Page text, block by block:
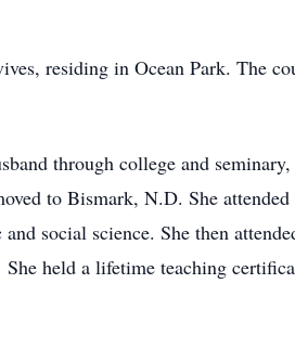
residing in Ocean Park. The
through college and
to Bismark, N.D. She
social science. She then
held a lifetime teaching